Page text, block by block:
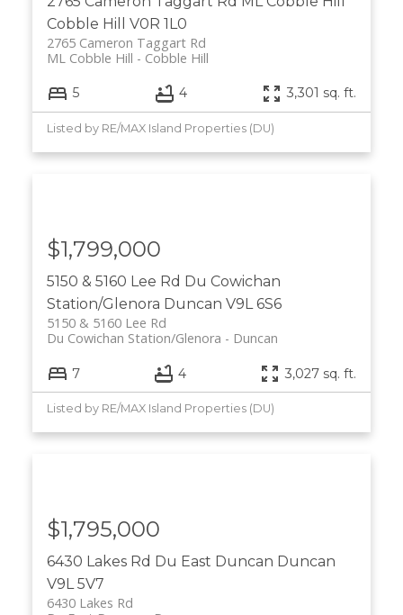
Cobble Hill
V0R 1L0
2765 Cameron Taggart Rd
Cobble Hill
ML Cobble Hill
5 4 3,301 sq. ft.
Listed by RE/MAX Island Properties (DU)
5150 & 5160 Lee Rd Du Cowichan
Station/Glenora Duncan V9L 6S6
5150 & 5160 Lee Rd
Duncan
Du Cowichan Station/Glenora
$1,799,000
7 4 3,027 sq. ft.
Listed by RE/MAX Island Properties (DU)
6430 Lakes Rd Du East Duncan Duncan
V9L 5V7
6430 Lakes Rd
$1,795,000